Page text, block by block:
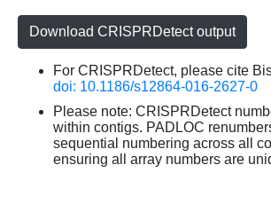
Download CRISPRDetect output
For CRISPRDetect, please cite
doi: 10.1186/s12864-016-2627-0
Please note: CRISPRDetect
within contigs. PADLOC
sequential numbering across all
ensuring all array numbers are